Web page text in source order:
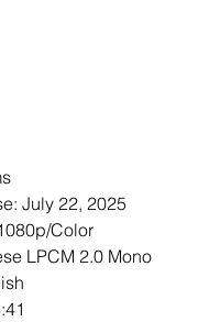
July 22, 2025
Color
LPCM 2.0 Mono